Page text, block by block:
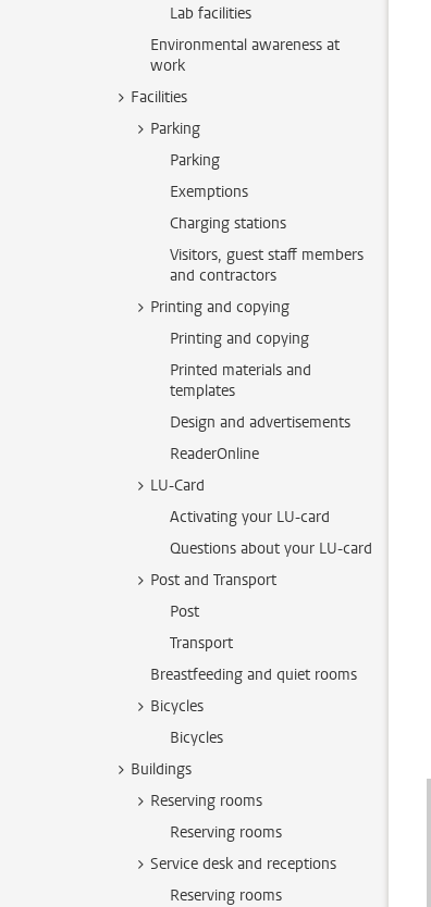
Lab facilities
Environmental awareness at
work
Facilities
Parking
Parking
Exemptions
Charging stations
Visitors, guest staff members
and contractors
Printing and copying
Printing and copying
Printed materials and
templates
Design and advertisements
ReaderOnline
LU-Card
Activating your LU-card
Questions about your LU-card
Post and Transport
Post
Transport
Breastfeeding and quiet rooms
Bicycles
Bicycles
Buildings
Reserving rooms
Reserving rooms
Service desk and receptions
Reserving rooms